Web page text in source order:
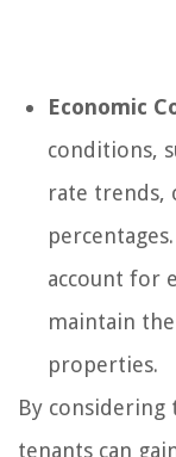
Economic
conditions,
rate trends,
account for
maintain
properties.
By considering
tenants can